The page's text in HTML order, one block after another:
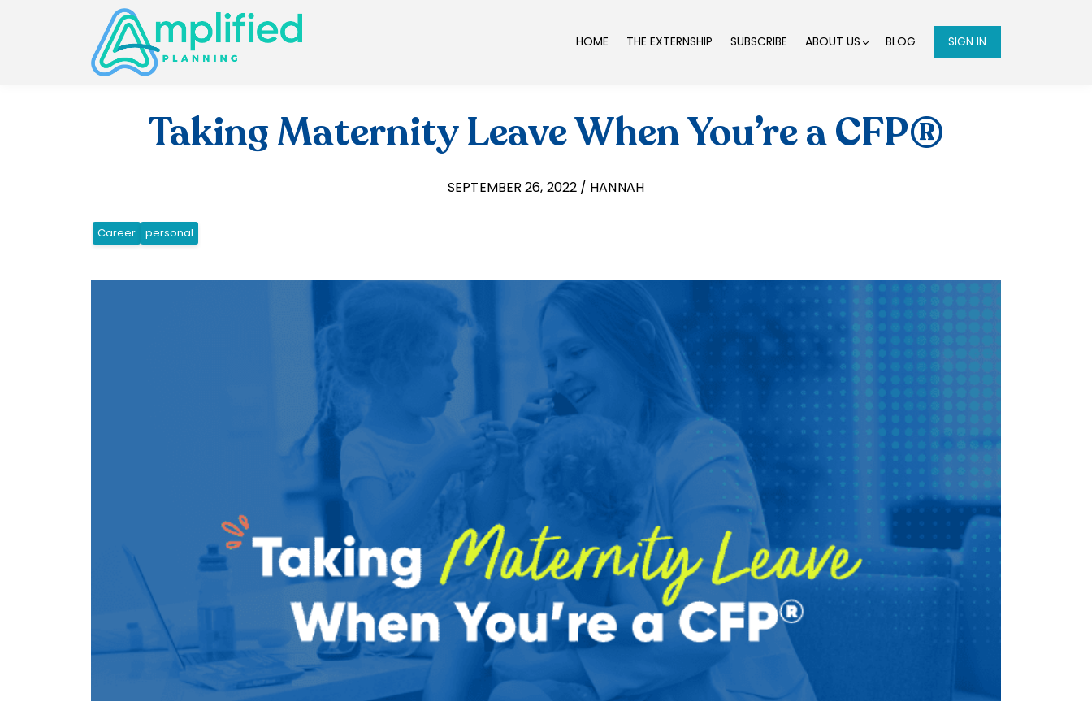
HOME THE EXTERNSHIP SUBSCRIBE ABOUT US BLOG SIGN IN
Taking Maternity Leave When You’re a CFP®
SEPTEMBER 26, 2022 / HANNAH
Career personal